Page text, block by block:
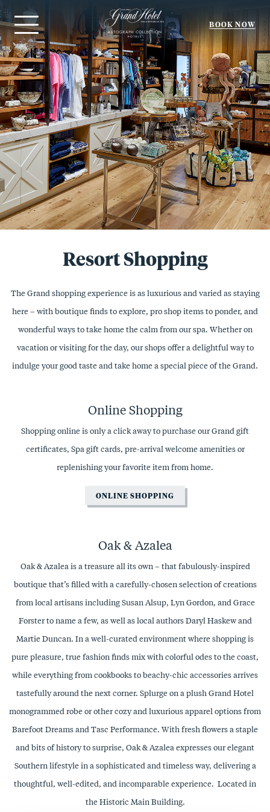
Menu
BOOK NOW
Resort Shopping
The Grand shopping experience is as luxurious and varied as staying
here – with boutique finds to explore, pro shop items to ponder, and
wonderful ways to take home the calm from our spa. Whether on
vacation or visiting for the day, our shops offer a delightful way to
indulge your good taste and take home a special piece of the Grand.
Online Shopping
Shopping online is only a click away to purchase our Grand gift
certificates, Spa gift cards, pre-arrival welcome amenities or
replenishing your favorite item from home.
ONLINE SHOPPING
Oak & Azalea
Oak & Azalea is a treasure all its own – that fabulously-inspired
boutique that’s filled with a carefully-chosen selection of creations
from local artisans including Susan Alsup, Lyn Gordon, and Grace
Forster to name a few, as well as local authors Daryl Haskew and
Martie Duncan. In a well-curated environment where shopping is
pure pleasure, true fashion finds mix with colorful odes to the coast,
while everything from cookbooks to beachy-chic accessories arrives
tastefully around the next corner. Splurge on a plush Grand Hotel
monogrammed robe or other cozy and luxurious apparel options from
Barefoot Dreams and Tasc Performance. With fresh flowers a staple
and bits of history to surprise, Oak & Azalea expresses our elegant
Southern lifestyle in a sophisticated and timeless way, delivering a
thoughtful, well-edited, and incomparable experience. Located in
the Historic Main Building.